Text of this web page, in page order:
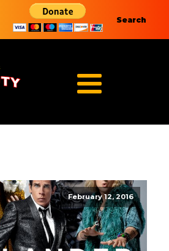
Search
February 12, 2016